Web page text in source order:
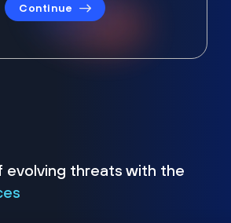
Continue
evolving threats with the